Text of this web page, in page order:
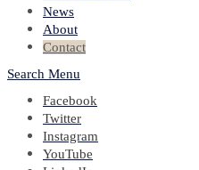
News
About
Contact
Search Menu
Facebook
Twitter
Instagram
YouTube